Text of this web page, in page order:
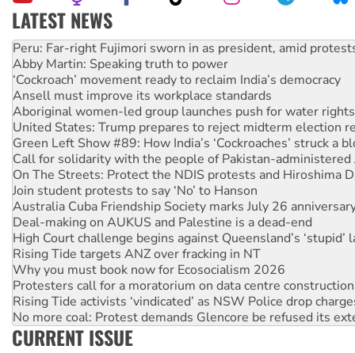
LATEST NEWS
Disrupt Burrup Hub welcomes WA Supreme Court ruling
Peru: Far-right Fujimori sworn in as president, amid
Abby Martin: Speaking truth to power
‘Cockroach’ movement ready to reclaim India’s democracy
Ansell must improve its workplace standards
Aboriginal women-led group launches push for water rights
United States: Trump prepares to reject midterm election
Green Left Show #89: How India’s ‘Cockroaches’ struck a
Call for solidarity with the people of Pakistan-administered
On The Streets: Protect the NDIS protests and Hiroshima
Join student protests to say ‘No’ to Hanson
Australia Cuba Friendship Society marks July 26
Deal-making on AUKUS and Palestine is a dead-end
High Court challenge begins against Queensland’s ‘stupid’
Rising Tide targets ANZ over fracking in NT
Why you must book now for Ecosocialism 2026
Protesters call for a moratorium on data centre construction
Rising Tide activists ‘vindicated’ as NSW Police drop
No more coal: Protest demands Glencore be refused its
How fossil fuel companies target children with climate
CURRENT ISSUE